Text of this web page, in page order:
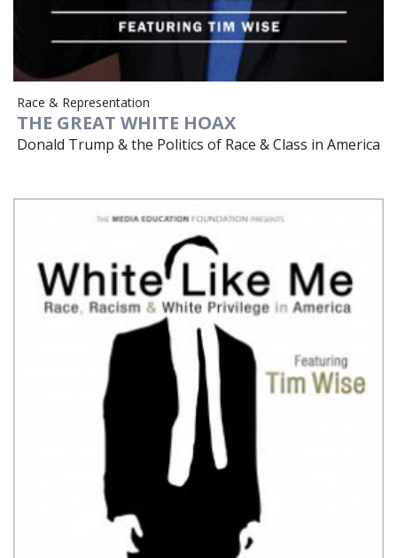
Race & Representation
THE GREAT WHITE HOAX
Donald Trump & the Politics of Race & Class in America